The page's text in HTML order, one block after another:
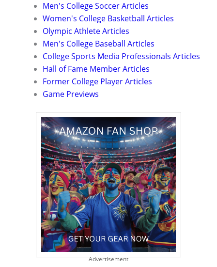
Men's College Soccer Articles
Women's College Basketball Articles
Olympic Athlete Articles
Men's College Baseball Articles
College Sports Media Professionals Articles
Hall of Fame Member Articles
Former College Player Articles
Game Previews
Advertisement